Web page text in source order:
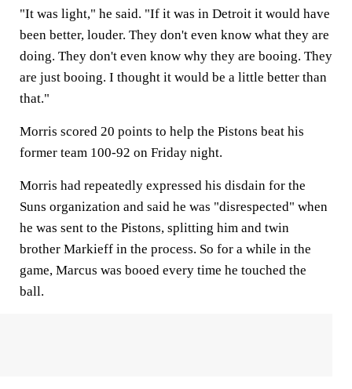
"It was light," he said. "If it was in Detroit it would have
been better, louder. They don't even know what they are
doing. They don't even know why they are booing. They
are just booing. I thought it would be a little better than
that."
Morris scored 20 points to help the Pistons beat his
former team 100-92 on Friday night.
Morris had repeatedly expressed his disdain for the
Suns organization and said he was "disrespected" when
he was sent to the Pistons, splitting him and twin
brother Markieff in the process. So for a while in the
game, Marcus was booed every time he touched the
ball.